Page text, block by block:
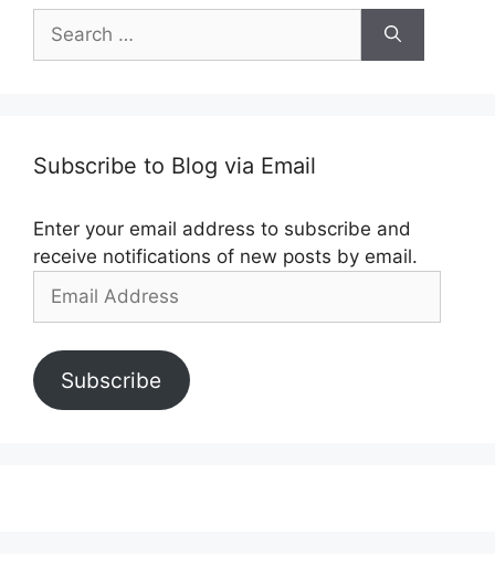
for:
Subscribe to Blog via Email
Enter your email address to subscribe and
receive notifications of new posts by email.
Address
Subscribe